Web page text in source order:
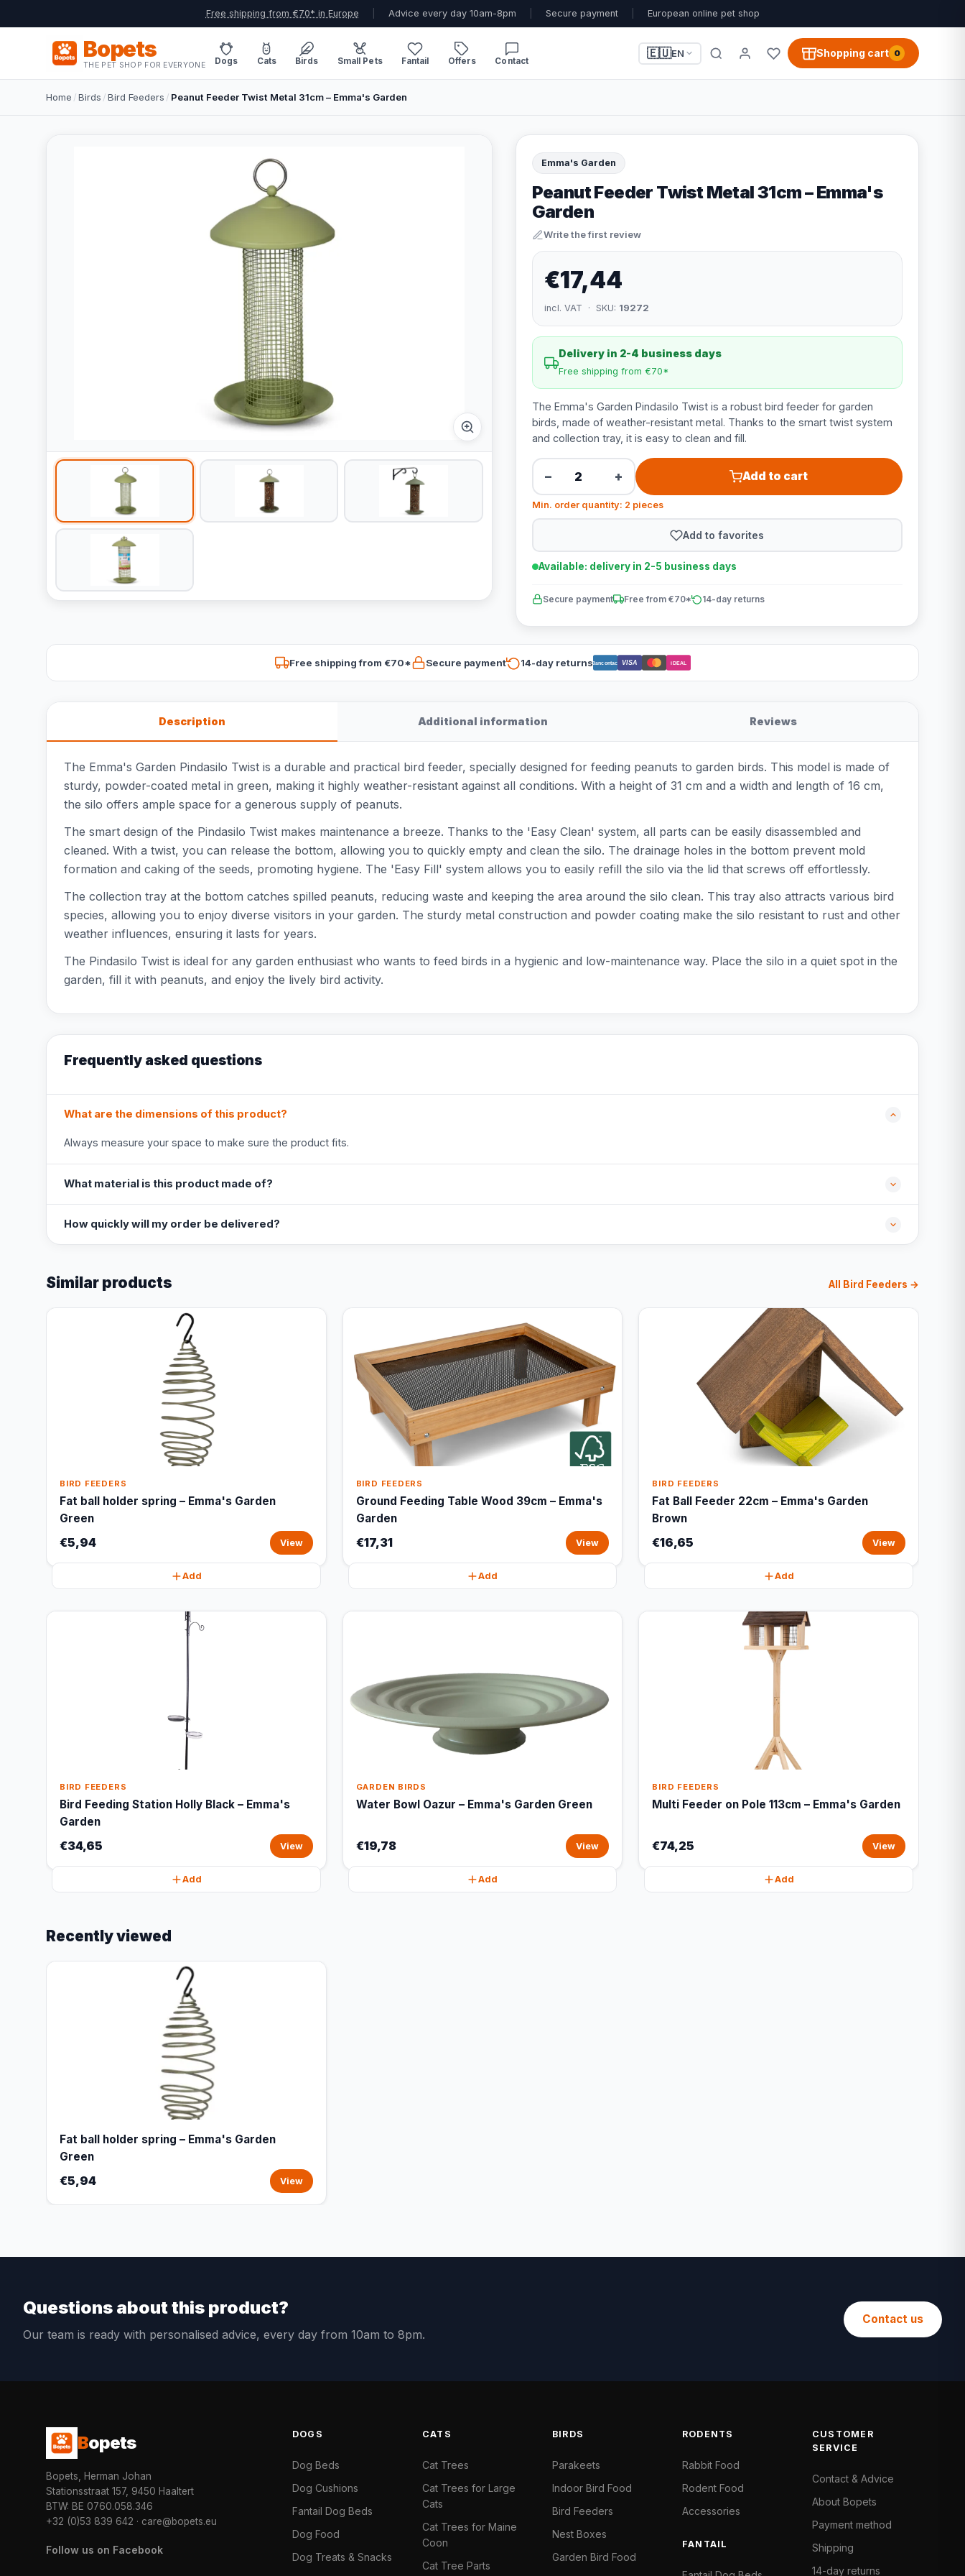
Free shipping from €70* in Europe Advice every day 10am-8pm Secure payment European online pet shop
Bopets
THE PET SHOP FOR EVERYONE Dogs Cats Birds Small Pets Fantail Offers Contact
🇪🇺EN Shopping cart 0
Home /Birds /Bird Feeders / Peanut Feeder Twist Metal 31cm – Emma's Garden
Emma's Garden
Peanut Feeder Twist Metal 31cm – Emma's
Garden
Write the first review
€17,44
incl. VAT · SKU: 19272
Delivery in 2-4 business days
Free shipping from €70*
The Emma's Garden Pindasilo Twist is a robust bird feeder for garden
birds, made of weather-resistant metal. Thanks to the smart twist system
and collection tray, it is easy to clean and fill.
− + Add to cart
Min. order quantity: 2 pieces
Add to favorites
Available: delivery in 2-5 business days
Secure payment Free from €70* 14-day returns
Free shipping from €70* Secure payment 14-day returnsBancontact VISA iDEAL
Description Additional information Reviews
The Emma's Garden Pindasilo Twist is a durable and practical bird feeder, specially designed for feeding peanuts to garden birds. This model is made of
sturdy, powder-coated metal in green, making it highly weather-resistant against all conditions. With a height of 31 cm and a width and length of 16 cm,
the silo offers ample space for a generous supply of peanuts.
The smart design of the Pindasilo Twist makes maintenance a breeze. Thanks to the 'Easy Clean' system, all parts can be easily disassembled and
cleaned. With a twist, you can release the bottom, allowing you to quickly empty and clean the silo. The drainage holes in the bottom prevent mold
formation and caking of the seeds, promoting hygiene. The 'Easy Fill' system allows you to easily refill the silo via the lid that screws off effortlessly.
The collection tray at the bottom catches spilled peanuts, reducing waste and keeping the area around the silo clean. This tray also attracts various bird
species, allowing you to enjoy diverse visitors in your garden. The sturdy metal construction and powder coating make the silo resistant to rust and other
weather influences, ensuring it lasts for years.
The Pindasilo Twist is ideal for any garden enthusiast who wants to feed birds in a hygienic and low-maintenance way. Place the silo in a quiet spot in the
garden, fill it with peanuts, and enjoy the lively bird activity.
Frequently asked questions
What are the dimensions of this product?
Always measure your space to make sure the product fits.
What material is this product made of?
How quickly will my order be delivered?
Similar products All Bird Feeders →
BIRD FEEDERS
Fat ball holder spring – Emma's Garden
Green
€5,94 View
Add
BIRD FEEDERS
Ground Feeding Table Wood 39cm – Emma's
Garden
€17,31 View
Add
BIRD FEEDERS
Fat Ball Feeder 22cm – Emma's Garden
Brown
€16,65 View
Add
BIRD FEEDERS
Bird Feeding Station Holly Black – Emma's
Garden
€34,65 View
Add
GARDEN BIRDS
Water Bowl Oazur – Emma's Garden Green
€19,78 View
Add
BIRD FEEDERS
Multi Feeder on Pole 113cm – Emma's Garden
€74,25 View
Add
Recently viewed
Fat ball holder spring – Emma's Garden
Green
€5,94 View
Questions about this product?
Our team is ready with personalised advice, every day from 10am to 8pm.
Contact us
Bopets
Bopets, Herman Johan
Stationsstraat 157, 9450 Haaltert
BTW: BE 0760.058.346
+32 (0)53 839 642 · care@bopets.eu
Follow us on Facebook
DOGS
Dog Beds
Dog Cushions
Fantail Dog Beds
Dog Food
Dog Treats & Snacks
CATS
Cat Trees
Cat Trees for Large
Cats
Cat Trees for Maine
Coon
Cat Tree Parts
BIRDS
Parakeets
Indoor Bird Food
Bird Feeders
Nest Boxes
Garden Bird Food
RODENTS
Rabbit Food
Rodent Food
Accessories
FANTAIL
CUSTOMER
SERVICE
Contact & Advice
About Bopets
Payment method
Shipping
14-day returns